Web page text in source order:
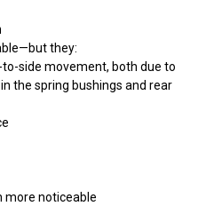
they:
side movement, both due to
the spring bushings and rear
more noticeable